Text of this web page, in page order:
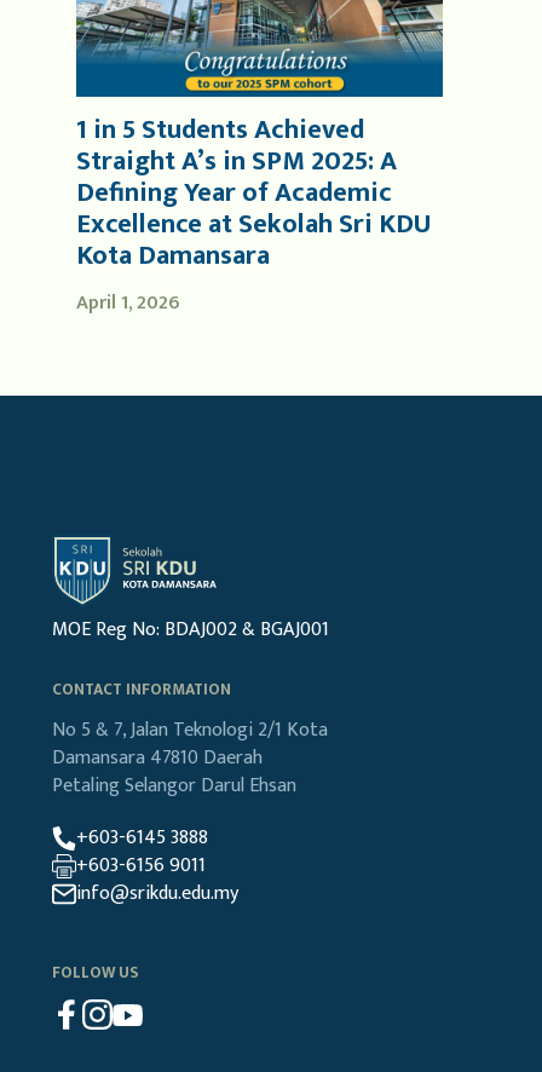
April 1, 2026
1 in 5 Students Achieved
Straight A’s in SPM 2025: A
Defining Year of Academic
Excellence at Sekolah Sri KDU
Kota Damansara
MOE Reg No: BDAJ002 & BGAJ001
CONTACT INFORMATION
No 5 & 7, Jalan Teknologi 2/1 Kota
Damansara 47810 Daerah
PetalingSelangor Darul Ehsan
+603-6145 3888
+603-6156 9011
info@srikdu.edu.my
FOLLOW US